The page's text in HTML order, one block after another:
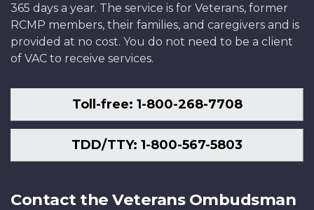
365 days a year. The service is for Veterans, former
RCMP members, their families, and caregivers and is
provided at no cost. You do not need to be a client
of VAC to receive services.
Toll-free: 1-800-268-7708
TDD/TTY: 1-800-567-5803
Contact the Veterans Ombudsman